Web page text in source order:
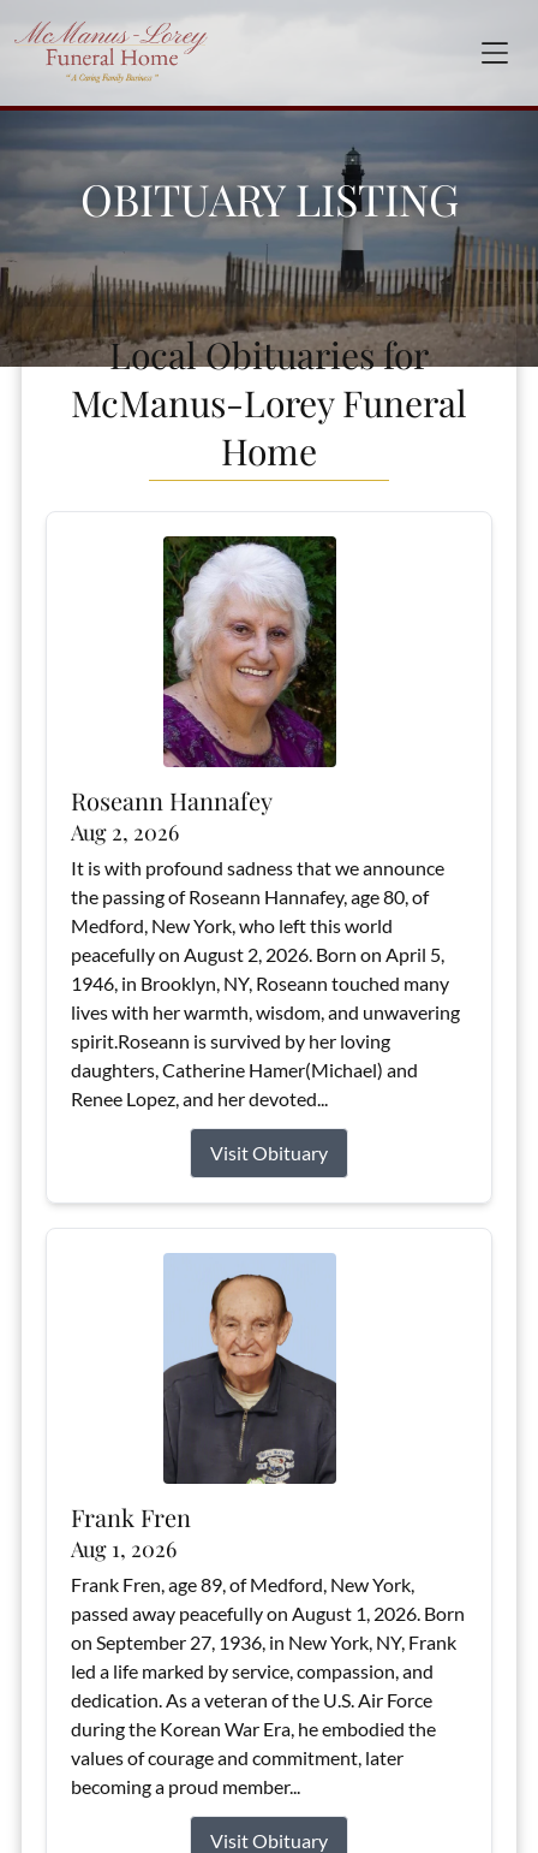
OBITUARY LISTING
Local Obituaries for
McManus-Lorey Funeral
Home
Roseann Hannafey
Aug 2, 2026
It is with profound sadness that we announce
the passing of Roseann Hannafey, age 80, of
Medford, New York, who left this world
peacefully on August 2, 2026. Born on April 5,
1946, in Brooklyn, NY, Roseann touched many
lives with her warmth, wisdom, and unwavering
spirit.Roseann is survived by her loving
daughters, Catherine Hamer(Michael) and
Renee Lopez, and her devoted...
Visit Obituary
Frank Fren
Aug 1, 2026
Frank Fren, age 89, of Medford, New York,
passed away peacefully on August 1, 2026. Born
on September 27, 1936, in New York, NY, Frank
led a life marked by service, compassion, and
dedication. As a veteran of the U.S. Air Force
during the Korean War Era, he embodied the
values of courage and commitment, later
becoming a proud member...
Visit Obituary